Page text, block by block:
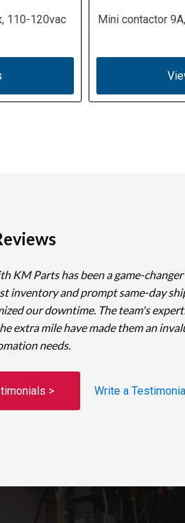
110-120vac
Mini contactor
KM Parts has been a game-
inventory and prompt same-day
our downtime. The team's
extra mile have made them an
needs.
> Write a